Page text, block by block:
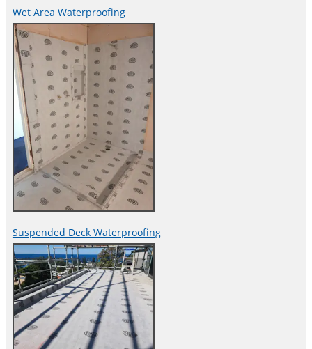
Wet Area Waterproofing
Suspended Deck Waterproofing